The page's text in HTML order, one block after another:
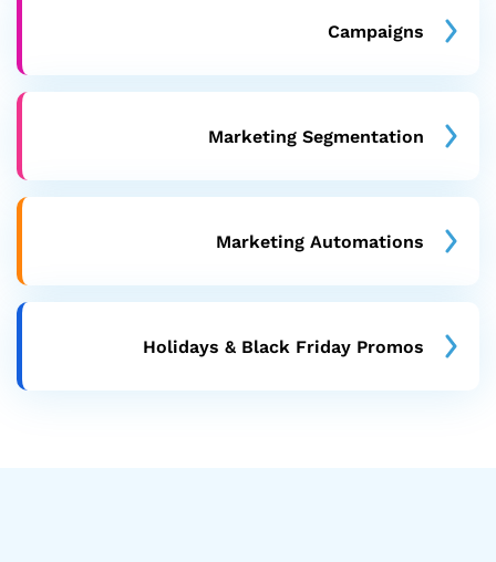
Campaigns
Marketing Segmentation
Marketing Automations
Holidays & Black Friday Promos